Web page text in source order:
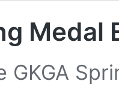
Medal
GKGA